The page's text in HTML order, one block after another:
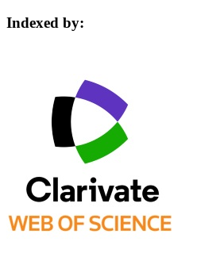
Indexed by: